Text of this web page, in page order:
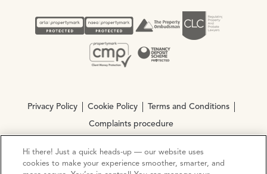
Privacy Policy Cookie Policy Terms and Conditions
Complaints procedure
© Copyright 2026 Ocean Estate Agents LTD Company
Hi there! Just a quick heads-up — our website uses
cookies to make your experience smoother, smarter, and